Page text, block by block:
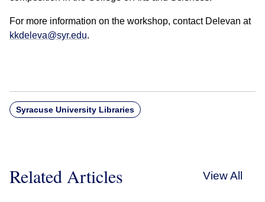
For more information on the workshop, contact Delevan at
kkdeleva@syr.edu.
Syracuse University Libraries
Related Articles View All